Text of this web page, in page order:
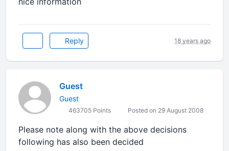
Reply 18 years ago
Guest
Guest
463705 Points Posted on 29 August 2008
Please note along with the above decisions
following has also been decided